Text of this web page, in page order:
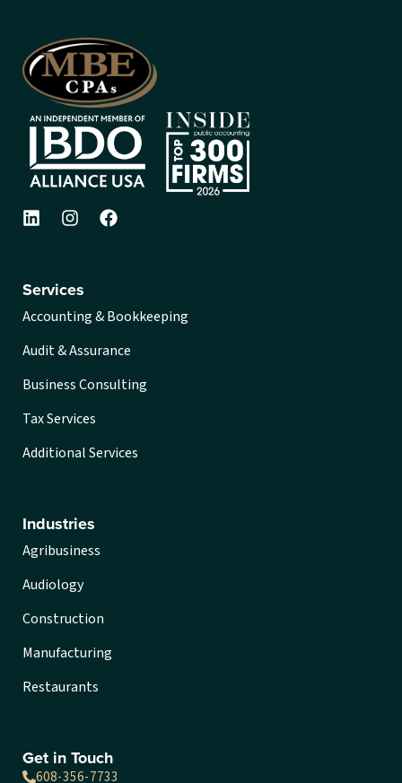
Services
Accounting & Bookkeeping
Audit & Assurance
Business Consulting
Tax Services
Additional Services
Industries
Agribusiness
Audiology
Construction
Manufacturing
Restaurants
Get in Touch
608-356-7733